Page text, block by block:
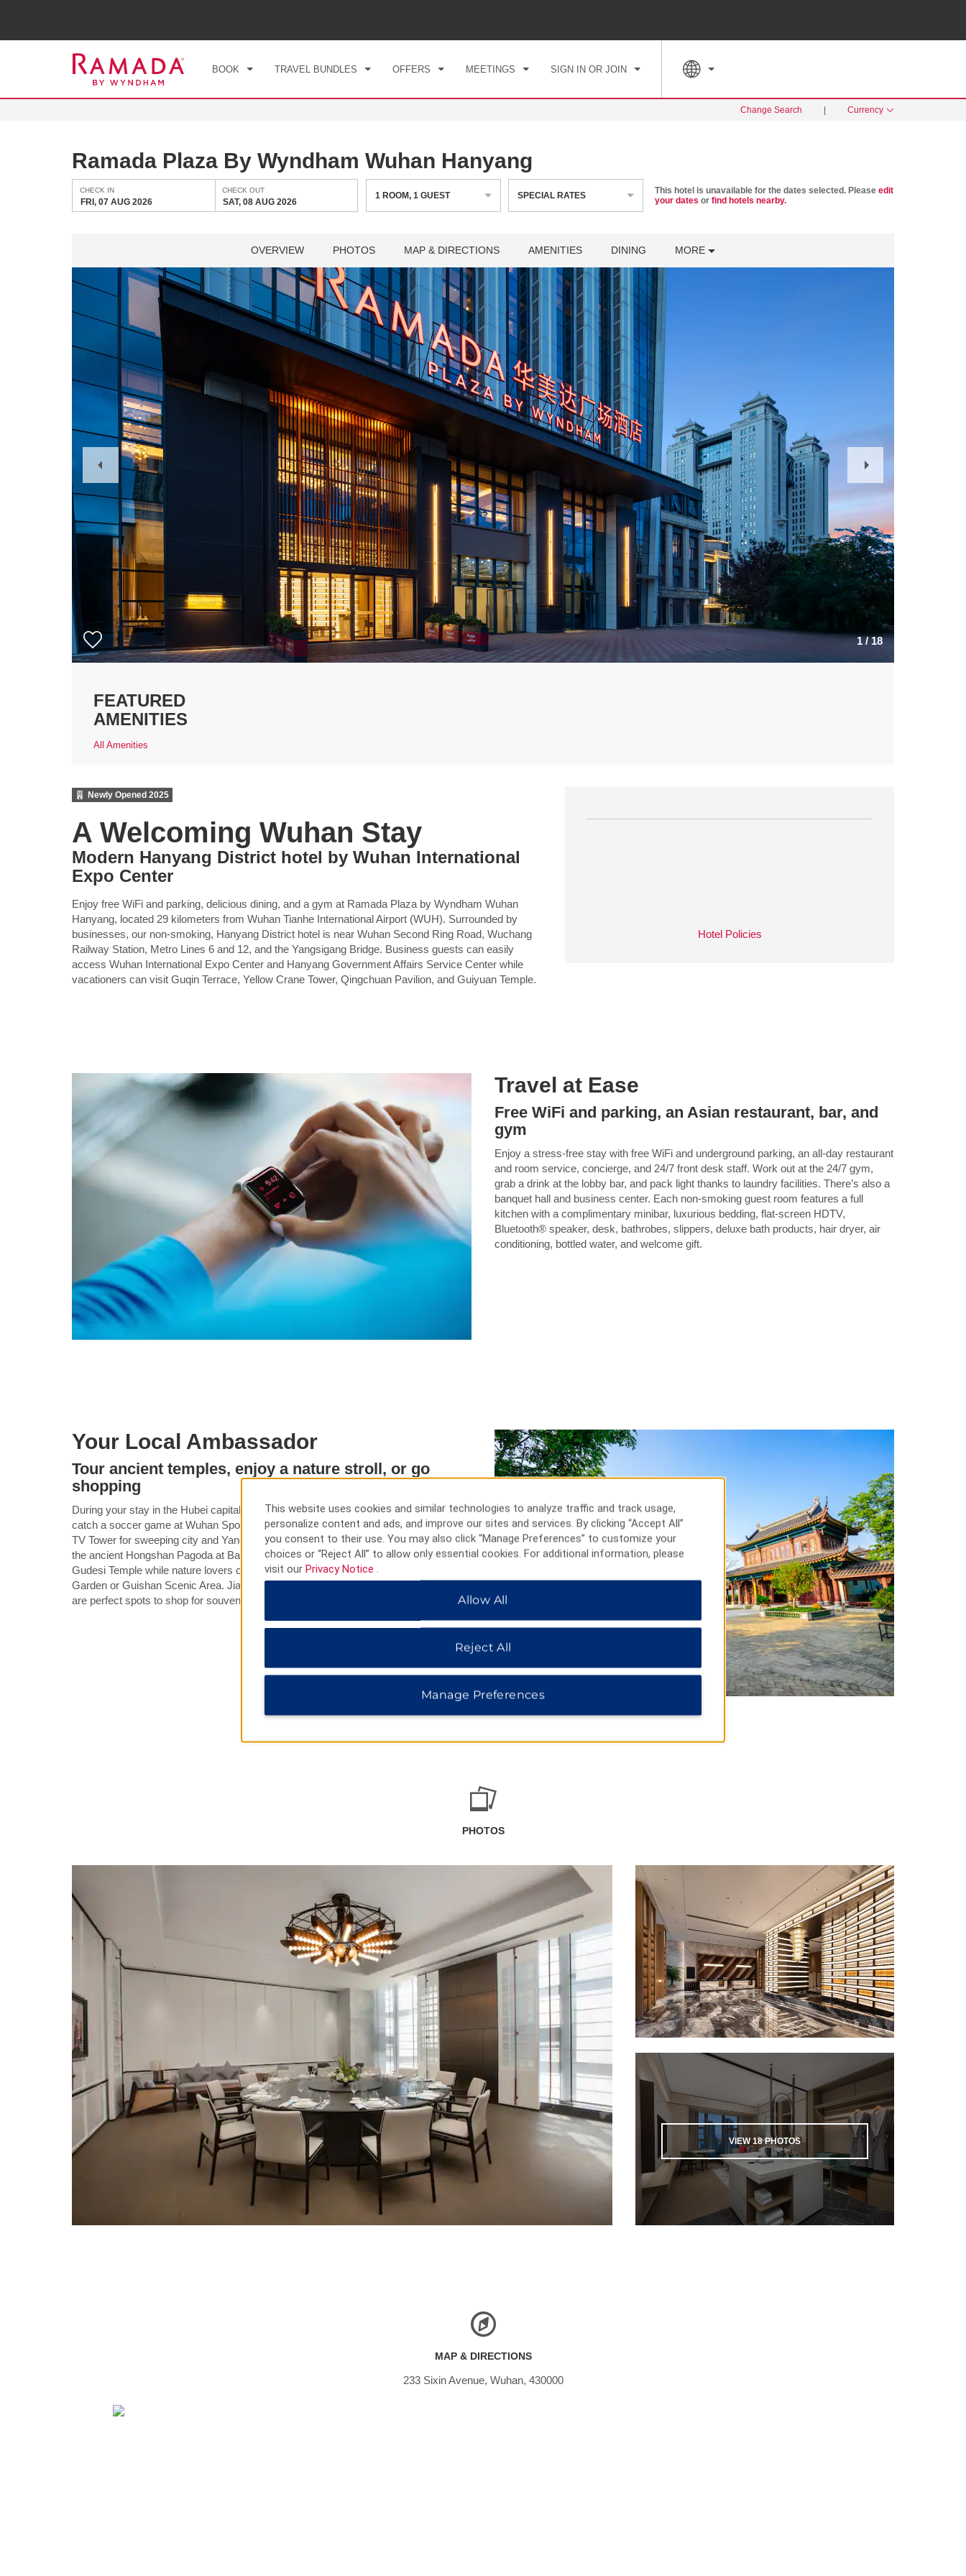
BOOK TRAVEL BUNDLES OFFERS MEETINGS SIGN IN OR JOIN
Change Search Currency
Ramada Plaza By Wyndham Wuhan Hanyang
CHECK IN
FRI, 07 AUG 2026
CHECK OUT
SAT, 08 AUG 2026
1 ROOM,1 GUEST SPECIAL RATES This hotel is unavailable for the dates selected. Please edit
your dates or find hotels nearby.
OVERVIEW PHOTOS MAP & DIRECTIONS AMENITIES DINING MORE
1/18
Previous
Slide
Slide
FEATURED
AMENITIES
All Amenities
Hotel Policies
Newly Opened 2025
A Welcoming Wuhan Stay
Modern Hanyang District hotel by Wuhan International
Expo Center
Enjoy free WiFi and parking, delicious dining, and a gym at Ramada Plaza by Wyndham Wuhan
Hanyang, located 29 kilometers from Wuhan Tianhe International Airport (WUH). Surrounded by
businesses, our non-smoking, Hanyang District hotel is near Wuhan Second Ring Road, Wuchang
Railway Station, Metro Lines 6 and 12, and the Yangsigang Bridge. Business guests can easily
access Wuhan International Expo Center and Hanyang Government Affairs Service Center while
vacationers can visit Guqin Terrace, Yellow Crane Tower, Qingchuan Pavilion, and Guiyuan Temple.
Travel at Ease
Free WiFi and parking, an Asian restaurant, bar, and
gym
Enjoy a stress-free stay with free WiFi and underground parking, an all-day restaurant
and room service, concierge, and 24/7 front desk staff. Work out at the 24/7 gym,
grab a drink at the lobby bar, and pack light thanks to laundry facilities. There’s also a
banquet hall and business center. Each non-smoking guest room features a full
kitchen with a complimentary minibar, luxurious bedding, flat-screen HDTV,
Bluetooth® speaker, desk, bathrobes, slippers, deluxe bath products, hair dryer, air
conditioning, bottled water, and welcome gift.
Your Local Ambassador
Tour ancient temples, enjoy a nature stroll, or go
shopping
During your stay in the Hubei capital, see a performance at Qintai Grand Theatre,
catch a soccer game at Wuhan Sports Center, or head to the top of Tortoise Mountain
TV Tower for sweeping city and Yangtze River views. Architecture fans can admire
the ancient Hongshan Pagoda at Baotong Temple or the unique Gothic facade of
Gudesi Temple while nature lovers can wander the peaceful trails at Wuhan Botanical
Garden or Guishan Scenic Area. Jianghan Road Pedestrian Street and Hubu Alley
are perfect spots to shop for souvenirs or sample local delicacies.
PHOTOS
VIEW18PHOTOS
MAP & DIRECTIONS
233 Sixin Avenue, Wuhan, 430000
This website uses cookies and similar technologies to analyze traffic and track usage,
personalize content and ads, and improve our sites and services. By clicking “Accept All”
you consent to their use. You may also click “Manage Preferences” to customize your
choices or “Reject All” to allow only essential cookies. For additional information, please
visit our Privacy Notice
Allow All
Reject All
Manage Preferences